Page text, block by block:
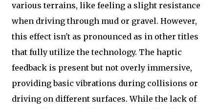
various terrains, like feeling a slight resistance
when driving through mud or gravel. However,
this effect isn't as pronounced as in other titles
that fully utilize the technology. The haptic
feedback is present but not overly immersive,
providing basic vibrations during collisions or
driving on different surfaces. While the lack of